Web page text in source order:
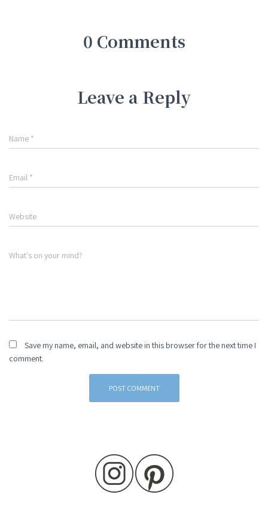
0 Comments
Leave a Reply
Name *
Email *
Website
What's on your mind?
Save my name, email, and website in this browser for the next time I
comment.